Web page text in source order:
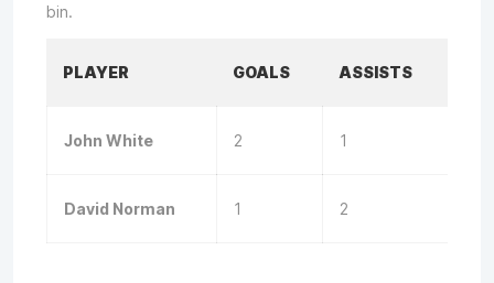
bin.
PLAYER GOALS ASSISTS
John White 2 1
David Norman 1 2